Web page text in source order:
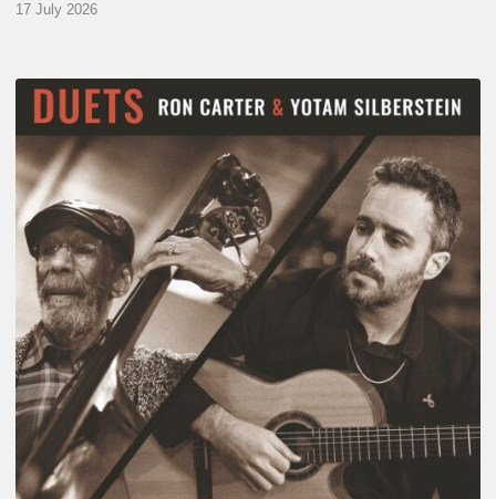
17 July 2026
Yotam
Silberstein
&
Ron
Carter
–
Duets